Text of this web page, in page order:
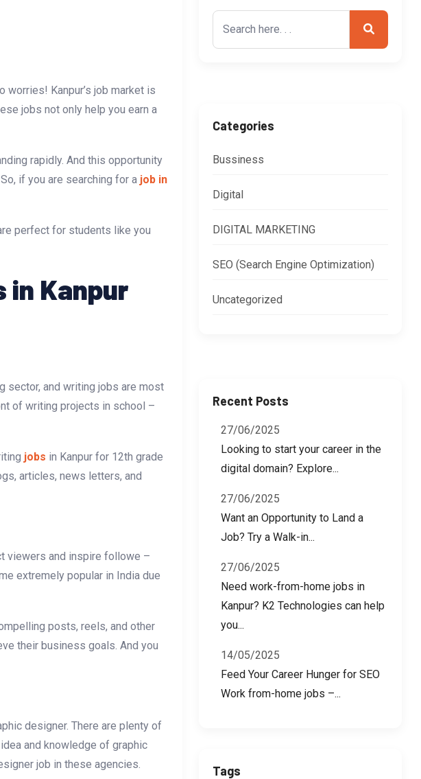
Kanpur’s job market is
jobs not only help you earn a
rapidly. And this opportunity
if you are searching for a job in
perfect for students like you
in Kanpur
sector, and writing jobs are most
of writing projects in school –
jobs in Kanpur for 12th grade
articles, news letters, and
viewers and inspire followe –
extremely popular in India due
posts, reels, and other
their business goals. And you
designer. There are plenty of
and knowledge of graphic
job in these agencies.
Search
for:
Categories
Bussiness
Digital
DIGITAL MARKETING
SEO (Search Engine Optimization)
Uncategorized
Recent Posts
27/06/2025
Looking to start your career in the
digital domain? Explore...
27/06/2025
Want an Opportunity to Land a
Job? Try a Walk-in...
27/06/2025
Need work-from-home jobs in
Kanpur? K2 Technologies can help
you...
14/05/2025
Feed Your Career Hunger for SEO
Work from-home jobs –...
Tags